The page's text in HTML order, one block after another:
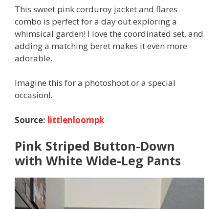
This sweet pink corduroy jacket and flares
combo is perfect for a day out exploring a
whimsical garden! I love the coordinated set, and
adding a matching beret makes it even more
adorable.
Imagine this for a photoshoot or a special
occasion!.
Source: littlenloompk
Pink Striped Button-Down
with White Wide-Leg Pants